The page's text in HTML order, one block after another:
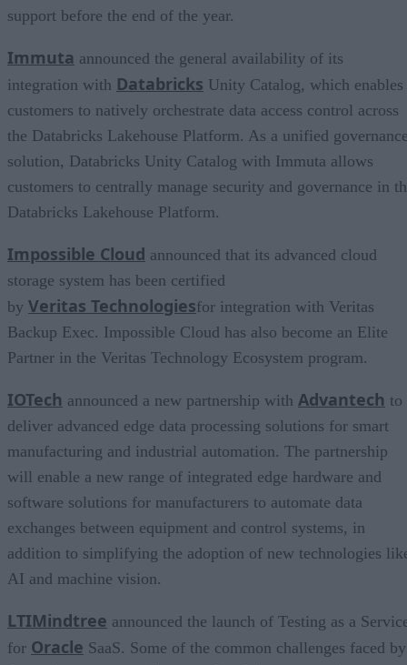
support before the end of the year.
Immuta announced the general availability of its
integration with Databricks Unity Catalog, which enables
customers to natively orchestrate data access control across
the Databricks Lakehouse Platform. As a unified
solution, Databricks Unity Catalog with Immuta allows
customers to centrally manage security and governance in
Databricks Lakehouse Platform.
Impossible Cloud announced that its advanced cloud
storage system has been certified
by Veritas Technologiesfor integration with Veritas
Backup Exec. Impossible Cloud has also become an Elite
Partner in the Veritas Technology Ecosystem program.
IOTech announced a new partnership with Advantech to
deliver advanced edge data processing solutions for smart
manufacturing and industrial automation. The partnership
will enable a new range of integrated edge hardware and
software solutions for manufacturers to automate data
exchanges between equipment and control systems, in
addition to simplifying the adoption of new technologies
AI and machine vision.
LTIMindtree announced the launch of Testing as a
for Oracle SaaS. Some of the common challenges faced by